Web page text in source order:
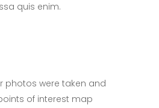
quis enim.
photos were taken and
of interest map